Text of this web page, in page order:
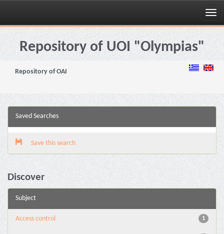
Skip
navigationRepository of UOI "Olympias"
Repository of OAI
Saved Searches
Save this search
Discover
Subject
1
Access control